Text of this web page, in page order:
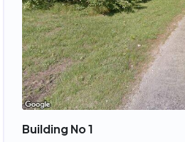
Building No 1